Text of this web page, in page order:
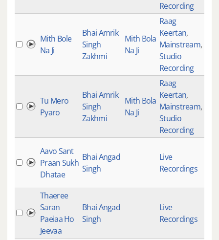
Recording
Mith Bole
Na Ji
Bhai Amrik
Singh
Zakhmi
Mith Bola
Na Ji
Raag
Keertan,
Mainstream,
Studio
Recording
Tu Mero
Pyaro
Bhai Amrik
Singh
Zakhmi
Mith Bola
Na Ji
Raag
Keertan,
Mainstream,
Studio
Recording
Aavo Sant
Praan Sukh
Dhatae
Bhai Angad
Singh
Live
Recordings
Thaeree
Saran
Paeiaa Ho
Jeevaa
Bhai Angad
Singh
Live
Recordings